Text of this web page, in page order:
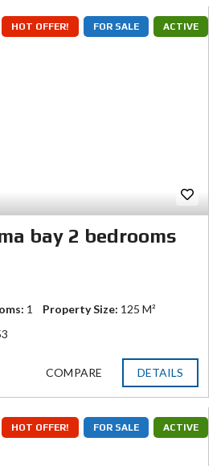
ACTIVE
FOR SALE
HOT OFFER!
bay 2 bedrooms
1 Property Size: 125 M²
COMPARE DETAILS
ACTIVE
FOR SALE
HOT OFFER!